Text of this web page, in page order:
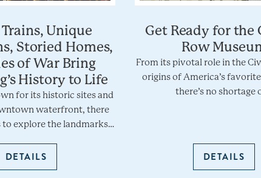
Unique
Storied Homes,
of War Bring
History to Life
for its historic sites and
waterfront, there
to explore the landmarks…
DETAILS
Get Ready for the
Row
From its pivotal role in the
origins of America’s
there’s no shortage
DETAILS